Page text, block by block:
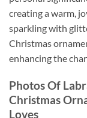
creating a warm,
sparkling with
Christmas
enhancing the
Photos Of
Christmas
Loves